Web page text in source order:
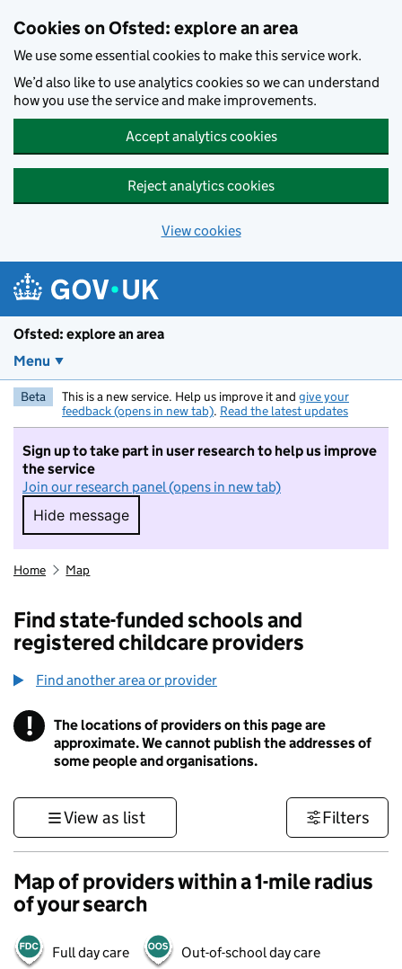
Cookies on Ofsted: explore an area
We use some essential cookies to make this service work.
We’d also like to use analytics cookies so we can understand
how you use the service and make improvements.
Accept analytics cookies
Reject analytics cookies
View cookies
Ofsted: explore an area
Menu
Beta This is a new service. Help us improve it and give your
feedback (opens in new tab). Read the latest updates
Sign up to take part in user research to help us improve
the service
Join our research panel (opens in new tab)
Hide message
Hide message. I do not want to take part in
Home Map
Find state-funded schools and
registered childcare providers
Find another area or provider
! Information
The locations of providers on this page are
approximate. We cannot publish the addresses of
some people and organisations.
View as list Filters
Map of providers within a 1-mile radius
of your search
Full day care Out-of-school day care